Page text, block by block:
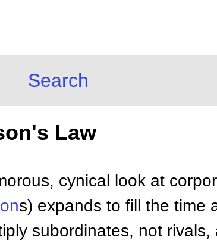
Search
Law
cynical look at
s) expands to fill the time
subordinates, not rivals,